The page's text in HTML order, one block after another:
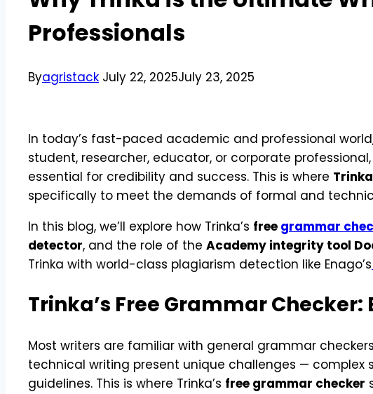
Professionals
Byagristack July 22, 2025July 23, 2025
In today’s fast-paced academic and professional
student, researcher, educator, or corporate
essential for credibility and success. This is where Trinka
specifically to meet the demands of formal and
In this blog, we’ll explore how Trinka’s free grammar
detector, and the role of the Academy integrity tool
Trinka with world-class plagiarism detection like Enago’s
Trinka’s Free Grammar
Most writers are familiar with general grammar
technical writing present unique challenges —
guidelines. This is where Trinka’s free grammar checker